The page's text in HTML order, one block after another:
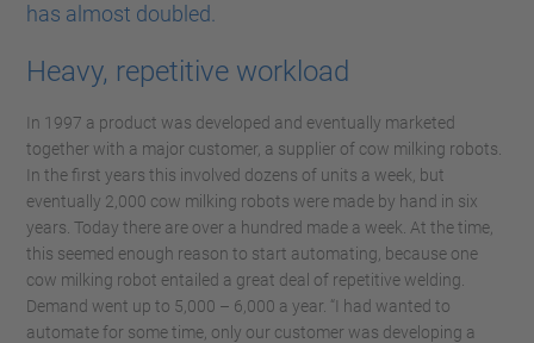
has almost doubled.
Heavy, repetitive workload
In 1997 a product was developed and eventually marketed
together with a major customer, a supplier of cow milking robots.
In the first years this involved dozens of units a week, but
eventually 2,000 cow milking robots were made by hand in six
years. Today there are over a hundred made a week. At the time,
this seemed enough reason to start automating, because one
cow milking robot entailed a great deal of repetitive welding.
Demand went up to 5,000 – 6,000 a year. “I had wanted to
automate for some time, only our customer was developing a